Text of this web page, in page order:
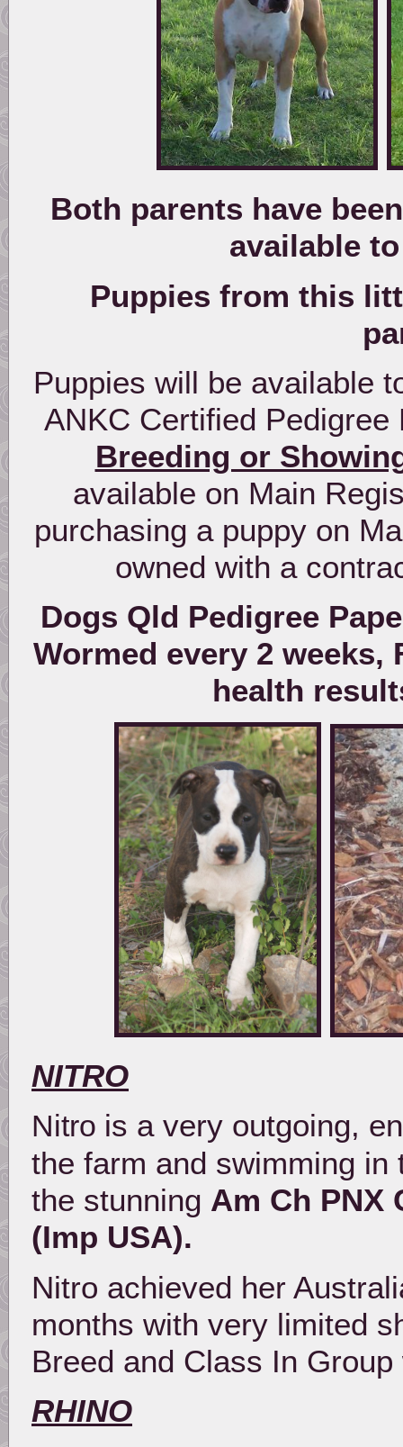
Both parents have
available
Puppies from this
Puppies will be available
ANKC Certified
Breeding or
available on Main
purchasing a puppy on
owned with a
Dogs Qld Pedigree
Wormed every 2 weeks,
health
NITRO
Nitro is a very outgoing,
the farm and swimming
the stunning Am Ch PNX
(Imp USA).
Nitro achieved her
months with very limited
Breed and Class In Group
RHINO